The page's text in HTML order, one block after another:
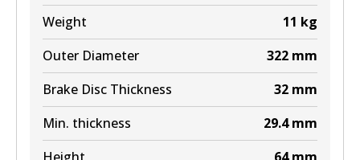
Weight
11 kg
Outer Diameter
322 mm
Brake Disc Thickness
32 mm
Min. thickness
29.4 mm